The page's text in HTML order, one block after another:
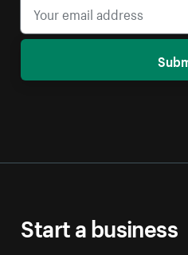
Start a business